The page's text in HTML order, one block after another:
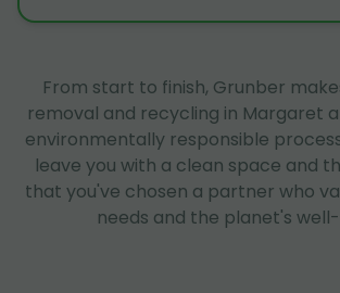
From start to finish, Grunber
removal and recycling in Margaret
environmentally responsible
leave you with a clean space and
that you've chosen a partner who
needs and the planet's